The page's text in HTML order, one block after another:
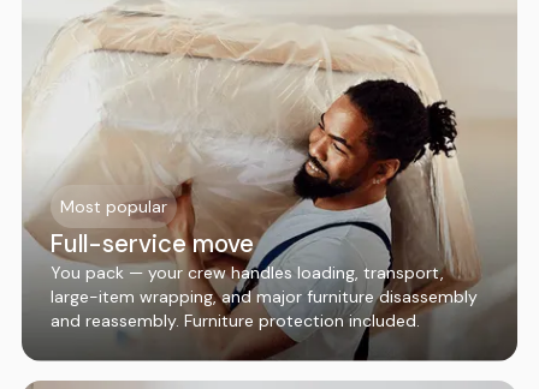
Most popular
Full-service move
You pack — your crew handles loading, transport,
large-item wrapping, and major furniture disassembly
and reassembly. Furniture protection included.